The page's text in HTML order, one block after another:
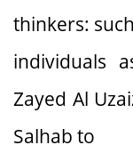
thinkers: such
individuals
Zayed Al
Salhab to